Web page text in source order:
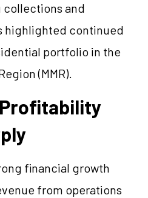
collections and
highlighted continued
portfolio in the
(MMR).
Profitability
financial growth
from operations